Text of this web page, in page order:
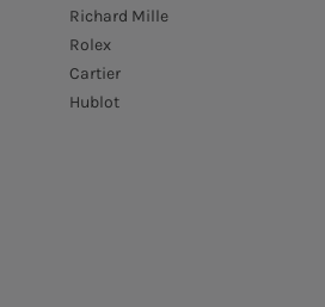
Richard Mille
Rolex
Cartier
Hublot